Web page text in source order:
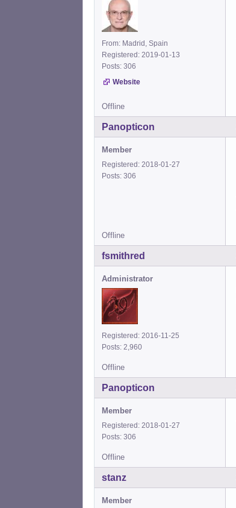
From: Madrid, Spain
Registered: 2019-01-13
Posts: 306
Website
Offline
Panopticon
Member
Registered: 2018-01-27
Posts: 306
Offline
fsmithred
Administrator
Registered: 2016-11-25
Posts: 2,960
Offline
Panopticon
Member
Registered: 2018-01-27
Posts: 306
Offline
stanz
Member